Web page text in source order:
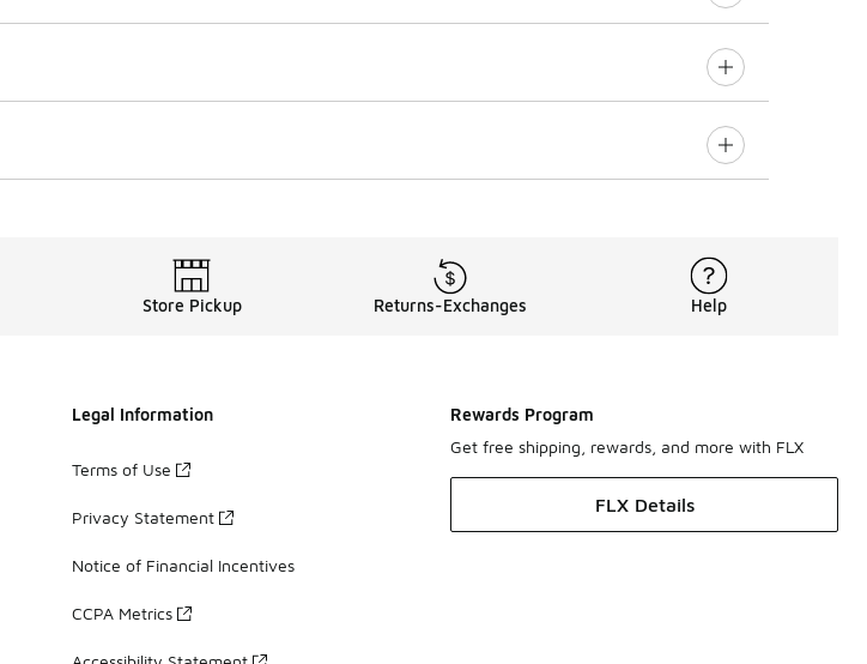
Store Pickup Returns-Exchanges Help
Legal Information
Terms of Use
Privacy Statement
Notice of Financial Incentives
CCPA Metrics
Rewards Program
Get free shipping, rewards, and more with FLX
FLX Details